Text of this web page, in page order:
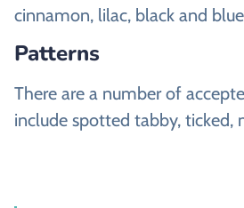
cinnamon, lilac, black and
Patterns
There are a number of
include spotted tabby, ticked,